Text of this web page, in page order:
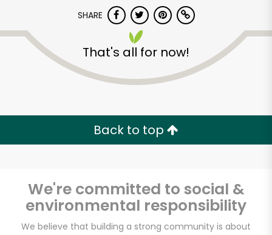
SHARE
That's all for now!
Back to top
We're committed to social &
environmental responsibility
We believe that building a strong community is about
Try 30 Days RISK-FREE
Email address